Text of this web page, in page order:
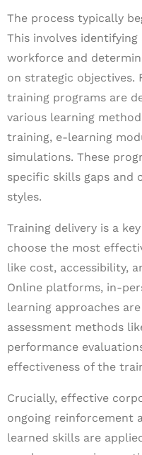
The process typically
This involves
workforce and
on strategic objectives.
training programs are
various learning
training, e-learning
simulations. These
specific skills gaps and
styles.
Training delivery is a
choose the most
like cost, accessibility,
Online platforms, in-
learning approaches
assessment methods
performance
effectiveness of the
Crucially, effective
ongoing reinforcement
learned skills are